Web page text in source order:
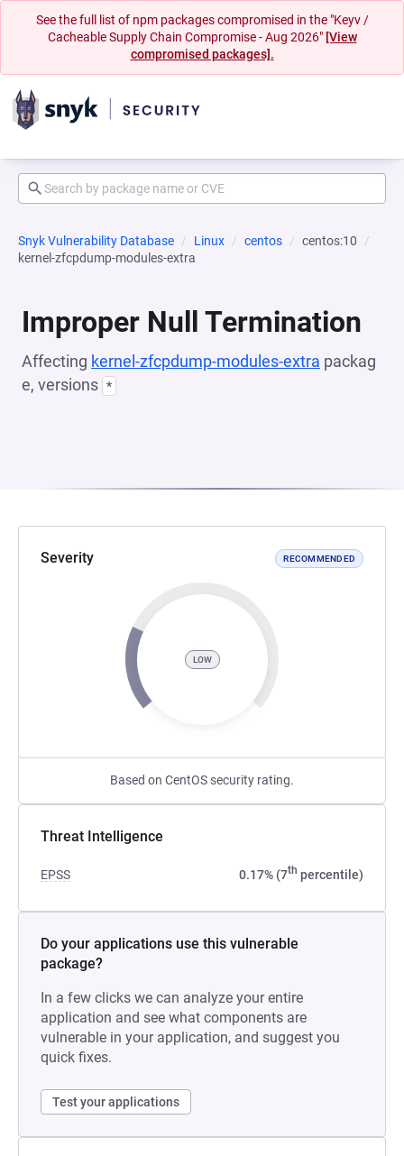
See the full list of npm packages compromised in the "Keyv /
Cacheable Supply Chain Compromise - Aug 2026" [View
compromised packages].
Snyk Vulnerability Database Linux centos
centos:10
kernel-zfcpdump-modules-extra
Improper Null Termination
Affecting kernel-zfcpdump-modules-extra packag
e, versions *
Severity RECOMMENDED
LOW
Based on CentOS security rating.
Threat Intelligence
EPSS 0.17% (7th percentile)
Do your applications use this vulnerable
package?
In a few clicks we can analyze your entire
application and see what components are
vulnerable in your application, and suggest you
quick fixes.
Test your applications